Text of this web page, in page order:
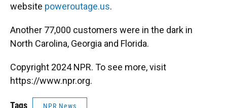
website poweroutage.us.
Another 77,000 customers were in the dark in
North Carolina, Georgia and Florida.
Copyright 2024 NPR. To see more, visit
https://www.npr.org.
Tags NPR News